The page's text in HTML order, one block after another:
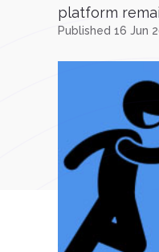
platform
Published 16 Jun